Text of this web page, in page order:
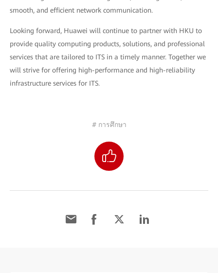
smooth, and efficient network communication.
Looking forward, Huawei will continue to partner with HKU to
provide quality computing products, solutions, and professional
services that are tailored to ITS in a timely manner. Together we
will strive for offering high-performance and high-reliability
infrastructure services for ITS.
# การศึกษา